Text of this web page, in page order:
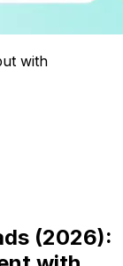
with
(2026):